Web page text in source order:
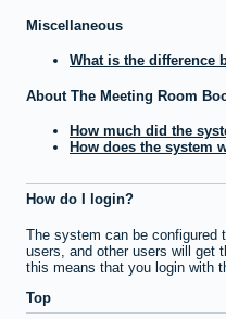
Miscellaneous
What is the difference
About The Meeting Room
How much did the
How does the system
How do I login?
The system can be configured
users, and other users will get
this means that you login with
Top